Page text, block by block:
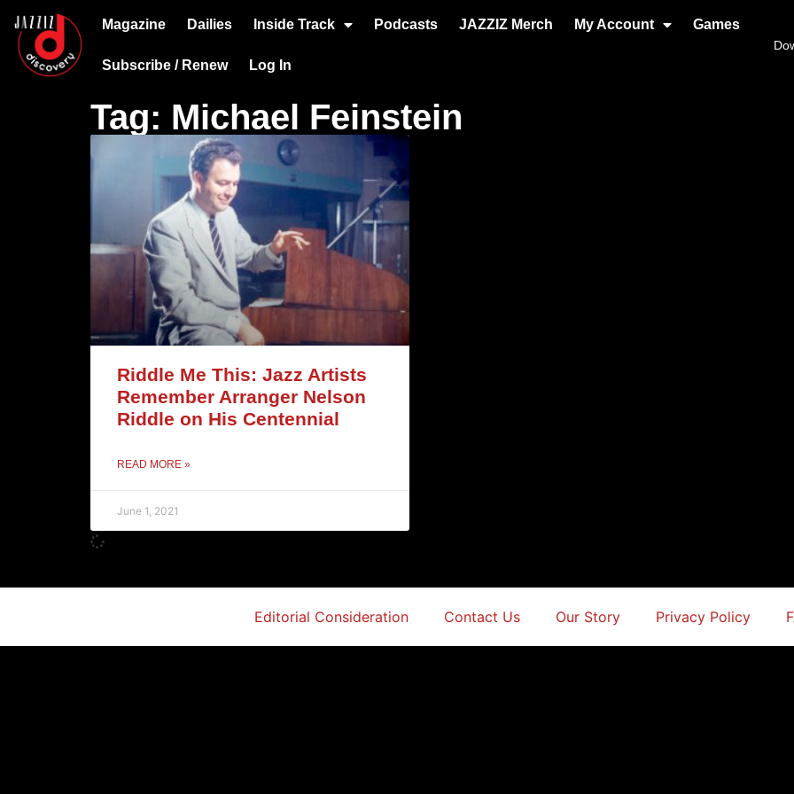
Magazine Dailies Inside Track Podcasts JAZZIZ Merch My Account Games
Subscribe / Renew Log In
Tag: Michael Feinstein
Riddle Me This: Jazz Artists
Remember Arranger Nelson
Riddle on His Centennial
READ MORE »
June 1, 2021
Editorial Consideration Contact Us Our Story Privacy Policy